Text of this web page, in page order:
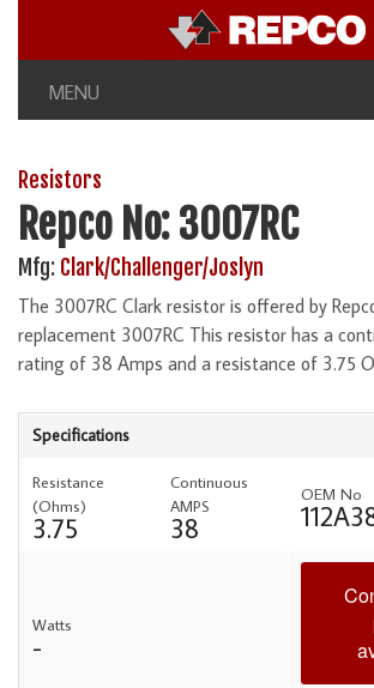
MENU
Resistors
Repco No: 3007RC
Mfg: Clark/Challenger/Joslyn
The 3007RC Clark resistor is offered by
replacement 3007RC This resistor has a
rating of 38 Amps and a resistance of 3.75
Specifications
Resistance
(Ohms)
3.75
Continuous
AMPS
38
OEM No
Watts
-